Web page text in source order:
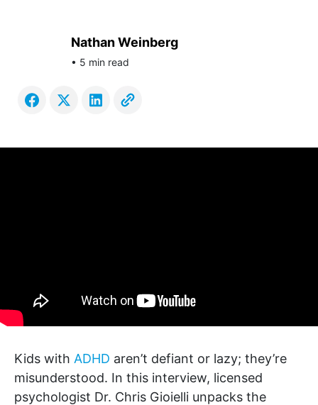
Nathan Weinberg
• 5 min read
Kids with ADHD aren’t defiant or lazy; they’re
misunderstood. In this interview, licensed
psychologist Dr. Chris Gioielli unpacks the